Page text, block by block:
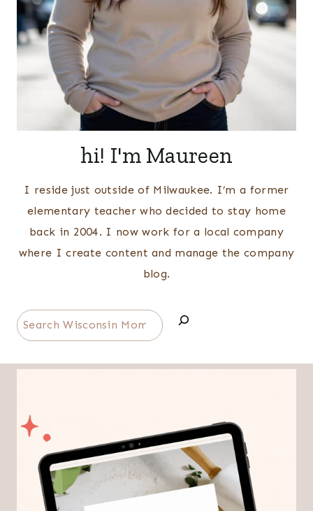
hi! I'm Maureen
I reside just outside of Milwaukee. I’m a former
elementary teacher who decided to stay home
back in 2004. I now work for a local company
where I create content and manage the company
blog.
Search